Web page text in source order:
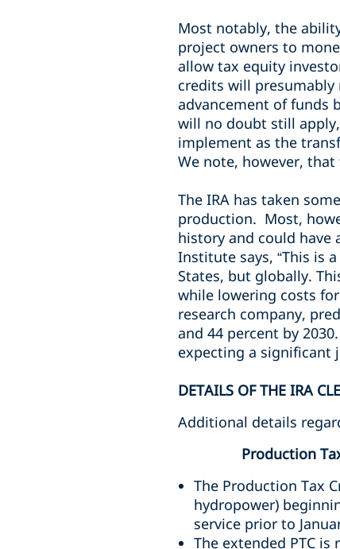
Most notably, the
project owners to
allow tax equity
credits will
advancement of funds
will no doubt still
implement as the
We note, however,
The IRA has taken
production. Most,
history and could have
Institute says, “This is
States, but globally.
while lowering costs
research company,
and 44 percent by
expecting a significant
DETAILS OF THE IRA
Additional details
Production
The Production Tax
hydropower)
service prior to
The extended PTC